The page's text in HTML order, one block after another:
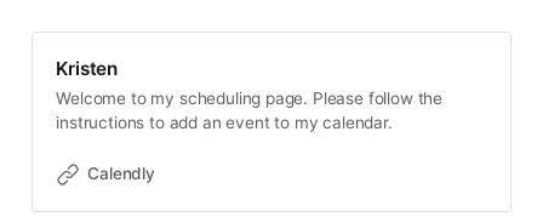
Kristen
Welcome to my scheduling page. Please follow the
instructions to add an event to my calendar.
Calendly